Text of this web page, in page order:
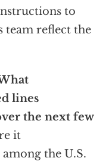
to
team reflect the
lines
the next few
it
the U.S.